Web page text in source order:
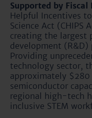
Supported by Fiscal
Helpful Incentives
Science Act (CHIPS
creating the largest
development (R&D)
Providing
technology sector,
approximately
semiconductor
regional high-tech
inclusive STEM